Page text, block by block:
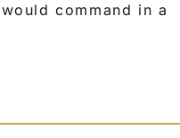
command in a